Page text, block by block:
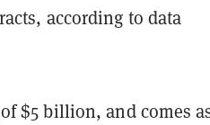
according to data
of $5 billion, and comes